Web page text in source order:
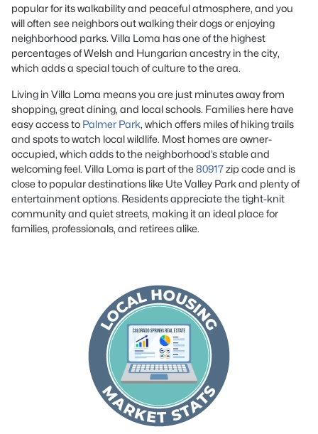
popular for its walkability and peaceful atmosphere, and you
will often see neighbors out walking their dogs or enjoying
neighborhood parks. Villa Loma has one of the highest
percentages of Welsh and Hungarian ancestry in the city,
which adds a special touch of culture to the area.
Living in Villa Loma means you are just minutes away from
shopping, great dining, and local schools. Families here have
easy access to Palmer Park, which offers miles of hiking trails
and spots to watch local wildlife. Most homes are owner-
occupied, which adds to the neighborhood’s stable and
welcoming feel. Villa Loma is part of the80917zip code and is
close to popular destinations like Ute Valley Park and plenty of
entertainment options. Residents appreciate the tight-knit
community and quiet streets, making it an ideal place for
families, professionals, and retirees alike.